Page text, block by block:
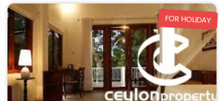
FOR HOLIDAY